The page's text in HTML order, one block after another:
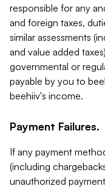
responsible for any
and foreign taxes,
similar assessments
and value added
governmental or
payable by you to
beehiiv's income.
Payment Failures.
If any payment
(including
unauthorized